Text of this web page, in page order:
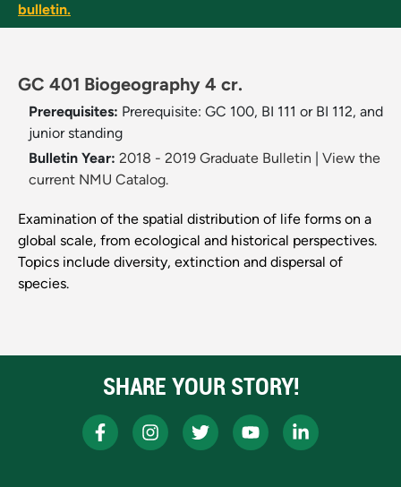
bulletin.
GC 401 Biogeography 4 cr.
Prerequisites: Prerequisite: GC 100, BI 111 or BI 112, and
junior standing
Bulletin Year: 2018 - 2019 Graduate Bulletin
View the
current NMU Catalog.
Examination of the spatial distribution of life forms on a
global scale, from ecological and historical perspectives.
Topics include diversity, extinction and dispersal of
species.
SHARE YOUR STORY!